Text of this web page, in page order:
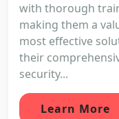
with thorough
making them a
most effective
their
security...
Learn More